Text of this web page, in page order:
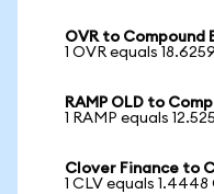
OVR to Compound
1 OVR equals
RAMP OLD to
1 RAMP equals
Clover Finance to
1 CLV equals 1.4448